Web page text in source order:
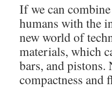
If we can
humans with the
new world of
materials, which
bars, and
compactness and